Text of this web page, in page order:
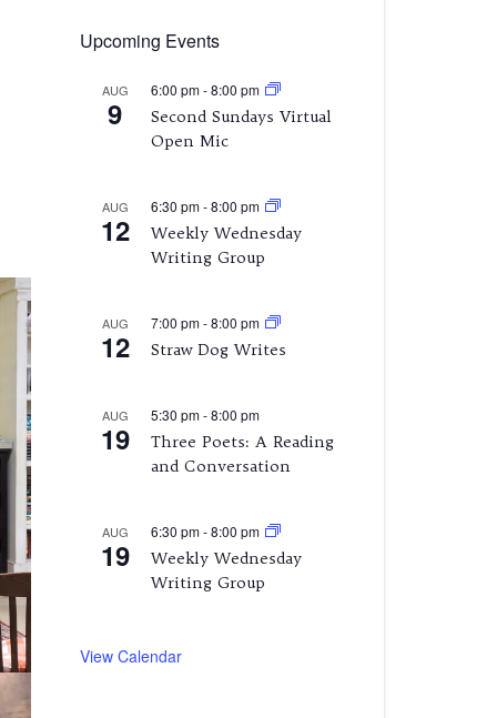
Upcoming Events
AUG
9
6:00 pm-8:00 pm
Second Sundays Virtual
Open Mic
AUG
12
6:30 pm-8:00 pm
Weekly Wednesday
Writing Group
AUG
12
7:00 pm-8:00 pm
Straw Dog Writes
AUG
19
5:30 pm-8:00 pm
Three Poets: A Reading
and Conversation
AUG
19
6:30 pm-8:00 pm
Weekly Wednesday
Writing Group
View Calendar